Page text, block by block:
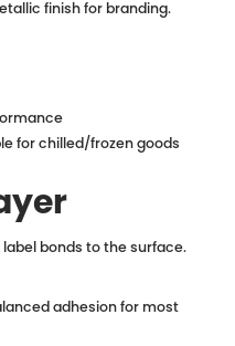
finish for branding.
for chilled/frozen goods
bonds to the surface.
adhesion for most